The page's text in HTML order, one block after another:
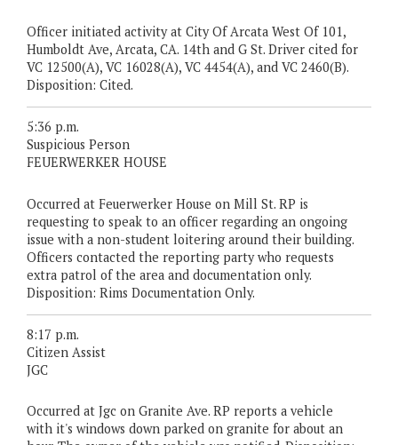
Officer initiated activity at City Of Arcata West Of 101,
Humboldt Ave, Arcata, CA. 14th and G St. Driver cited for
VC 12500(A), VC 16028(A), VC 4454(A), and VC 2460(B).
Disposition: Cited.
5:36 p.m.
Suspicious Person
FEUERWERKER HOUSE
Occurred at Feuerwerker House on Mill St. RP is
requesting to speak to an officer regarding an ongoing
issue with a non-student loitering around their building.
Officers contacted the reporting party who requests
extra patrol of the area and documentation only.
Disposition: Rims Documentation Only.
8:17 p.m.
Citizen Assist
JGC
Occurred at Jgc on Granite Ave. RP reports a vehicle
with it's windows down parked on granite for about an